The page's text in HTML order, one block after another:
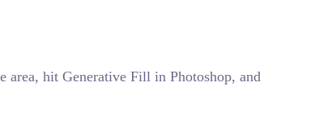
area, hit Generative Fill in Photoshop, and